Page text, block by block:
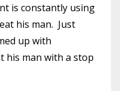
is constantly using
his man. Just
up with
his man with a stop